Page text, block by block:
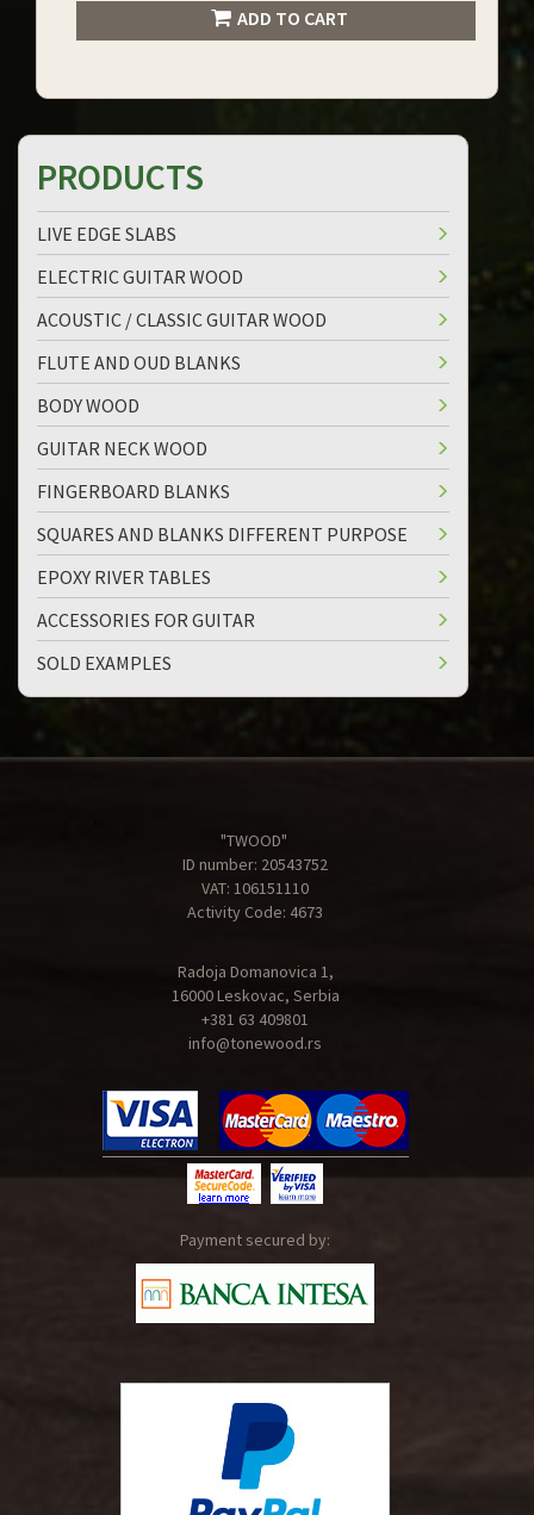
ADD TO CART
PRODUCTS
LIVE EDGE SLABS
ELECTRIC GUITAR WOOD
ACOUSTIC / CLASSIC GUITAR WOOD
FLUTE AND OUD BLANKS
BODY WOOD
GUITAR NECK WOOD
FINGERBOARD BLANKS
SQUARES AND BLANKS DIFFERENT PURPOSE
EPOXY RIVER TABLES
ACCESSORIES FOR GUITAR
SOLD EXAMPLES
"TWOOD"
ID number: 20543752
VAT: 106151110
Activity Code: 4673
Radoja Domanovica 1,
16000 Leskovac, Serbia
+381 63 409801
info@tonewood.rs
Payment secured by: